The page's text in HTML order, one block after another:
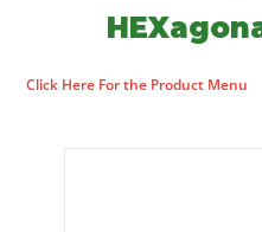
Click Here For the Product Menu